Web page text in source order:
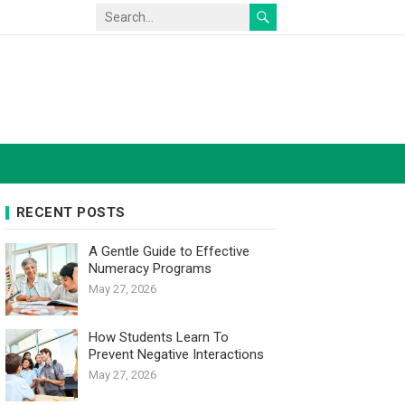
RECENT POSTS
A Gentle Guide to Effective
Numeracy Programs
May 27, 2026
How Students Learn To
Prevent Negative Interactions
May 27, 2026